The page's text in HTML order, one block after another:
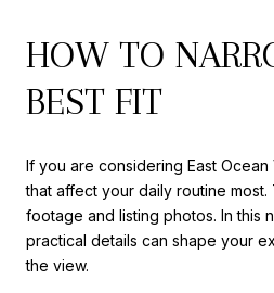
HOW TO
BEST FIT
If you are considering East Ocean
that affect your daily routine
footage and listing photos. In this
practical details can shape your
the view.